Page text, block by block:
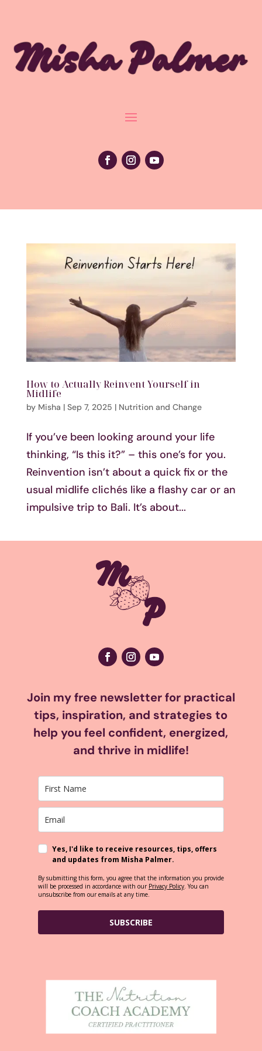
How to Actually Reinvent Yourself in
Midlife
by Misha | Sep 7, 2025 | Nutrition and Change
If you’ve been looking around your life
thinking, “Is this it?” – this one’s for you.
Reinvention isn’t about a quick fix or the
usual midlife clichés like a flashy car or an
impulsive trip to Bali. It’s about...
Join my free newsletter for practical
tips, inspiration, and strategies to
help you feel confident, energized,
and thrive in midlife!
Yes, I'd like to receive resources, tips, offers
and updates from Misha Palmer.
By submitting this form, you agree that the information you provide
will be processed in accordance with our Privacy Policy. You can
unsubscribe from our emails at any time.
SUBSCRIBE